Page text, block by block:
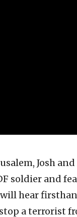
Josh
soldier and
hear
a terrorist